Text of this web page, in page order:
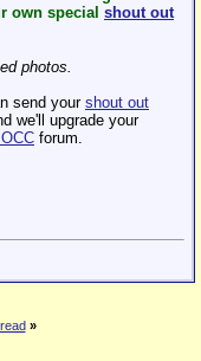
own special shout out
photos.
send your shout out
we'll upgrade your
forum.
»